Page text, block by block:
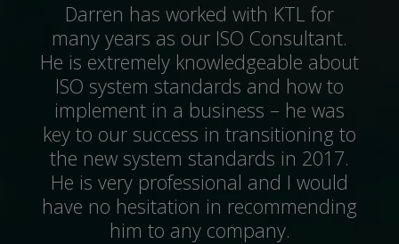
Darren has worked with KTL for
many years as our ISO Consultant.
He is extremely knowledgeable about
ISO system standards and how to
implement in a business – he was
key to our success in transitioning to
the new system standards in 2017.
He is very professional and I would
have no hesitation in recommending
him to any company.